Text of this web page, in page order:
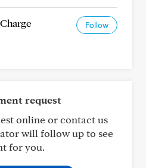
Follow
request
online or contact us
will follow up to see
for you.